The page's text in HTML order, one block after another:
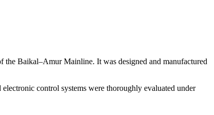
Baikal–Amur Mainline. It was designed and manufactured
control systems were thoroughly evaluated under